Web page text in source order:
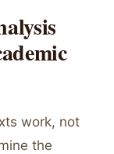
work, not
the